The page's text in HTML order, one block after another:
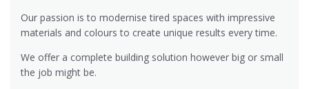
Our passion is to modernise tired spaces with impressive
materials and colours to create unique results every time.
We offer a complete building solution however big or small
the job might be.